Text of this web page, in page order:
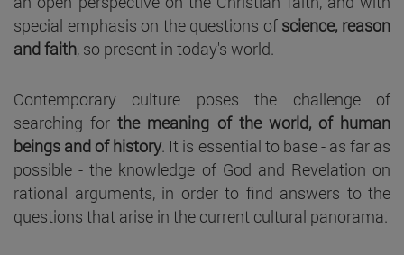
special emphasis on the questions of science, reason
and faith, so present in today's world.
Contemporary culture poses the challenge of
searching forthe meaning of the world, of human
beings and of history. It is essential to base - as far as
possible - the knowledge of God and Revelation on
rational arguments, in order to find answers to the
questions that arise in the current cultural panorama.